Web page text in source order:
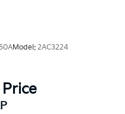
Model: 2AC3224